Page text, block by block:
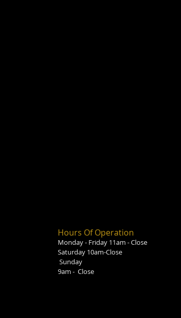
Hours Of Operation
Monday - Friday 11am - Close
Saturday 10am-Close
Sunday
9am - Close